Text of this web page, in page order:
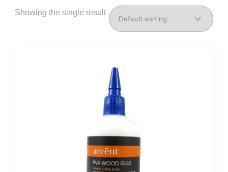
Showing the single result